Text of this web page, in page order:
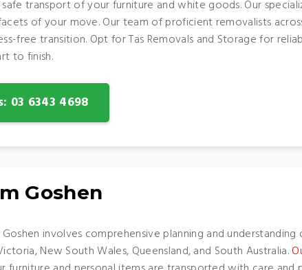
transport of your furniture and white goods. Our
of your move. Our team of proficient removalists
free transition. Opt for Tas Removals and Storage for
to finish.
03 6343 4698
Goshen
involves comprehensive planning and
New South Wales, Queensland, and South Australia.